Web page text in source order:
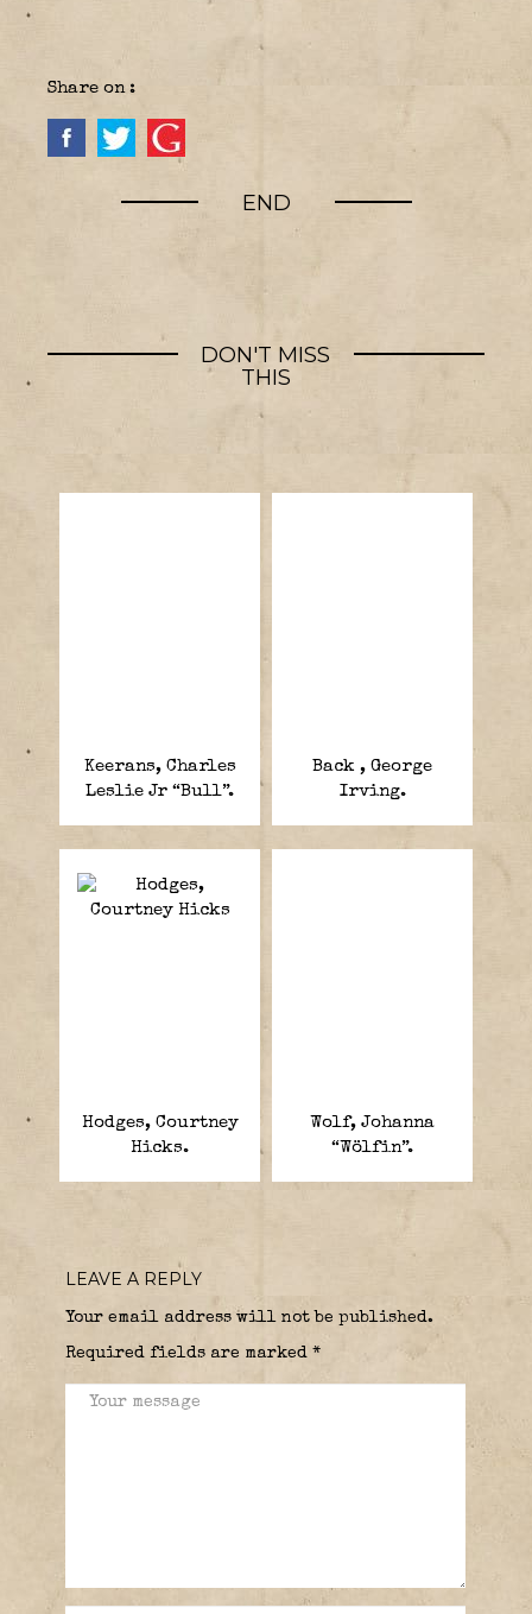
Share on :
END
DON'T MISS
THIS
Keerans, Charles
Leslie Jr “Bull”.
Back , George
Irving.
Hodges, Courtney
Hicks.
Wolf, Johanna
“Wölfin”.
LEAVE A REPLY
Your email address will not be published.
Required fields are marked *